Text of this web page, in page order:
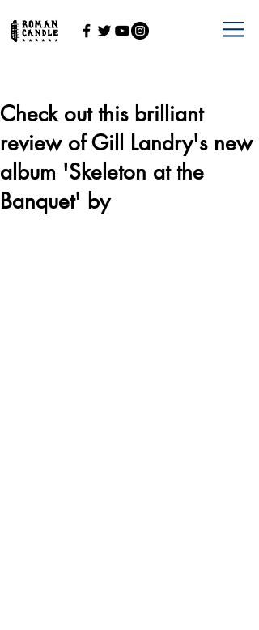
Check out this brilliant
review of Gill Landry's new
album 'Skeleton at the
Banquet' by